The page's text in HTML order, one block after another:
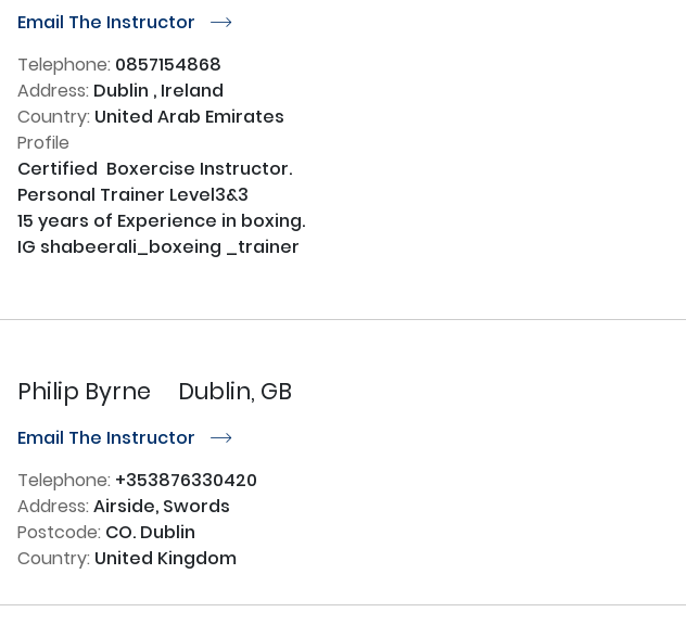
Email The Instructor
r
Telephone: 0857154868
Address: Dublin , Ireland
Country: United Arab Emirates
Profile
Certified  Boxercise Instructor.
Personal Trainer Level3&3
15 years of Experience in boxing.
IG shabeerali_boxeing _trainer
Philip Byrne Dublin, GB
Email The Instructor r
Telephone: +353876330420
Address: Airside, Swords
Postcode: CO. Dublin
Country: United Kingdom